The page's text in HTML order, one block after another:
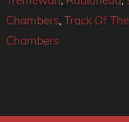
Chambers, Track Of
Chambers